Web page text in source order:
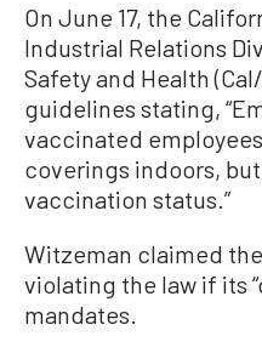
On June 17, the
Industrial Relations
Safety and Health
guidelines stating,
vaccinated
coverings indoors,
vaccination status.”
Witzeman claimed
violating the law if its
mandates.